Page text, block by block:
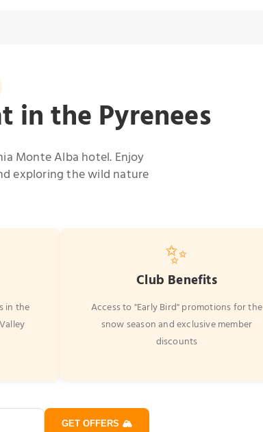
in the Pyrenees
Monte Alba hotel. Enjoy
exploring the wild nature
in the
✨
Club Benefits
Access to "Early Bird" promotions for the
snow season and exclusive member
discounts
GET OFFERS 🏔️